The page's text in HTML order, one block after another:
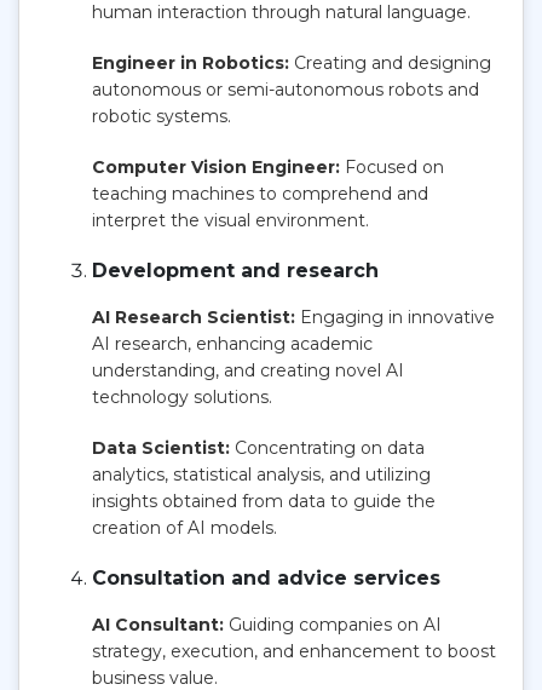
human interaction through natural language.
Engineer in Robotics: Creating and designing
autonomous or semi-autonomous robots and
robotic systems.
Computer Vision Engineer: Focused on
teaching machines to comprehend and
interpret the visual environment.
Development and research
AI Research Scientist: Engaging in innovative
AI research, enhancing academic
understanding, and creating novel AI
technology solutions.
Data Scientist: Concentrating on data
analytics, statistical analysis, and utilizing
insights obtained from data to guide the
creation of AI models.
Consultation and advice services
AI Consultant: Guiding companies on AI
strategy, execution, and enhancement to boost
business value.